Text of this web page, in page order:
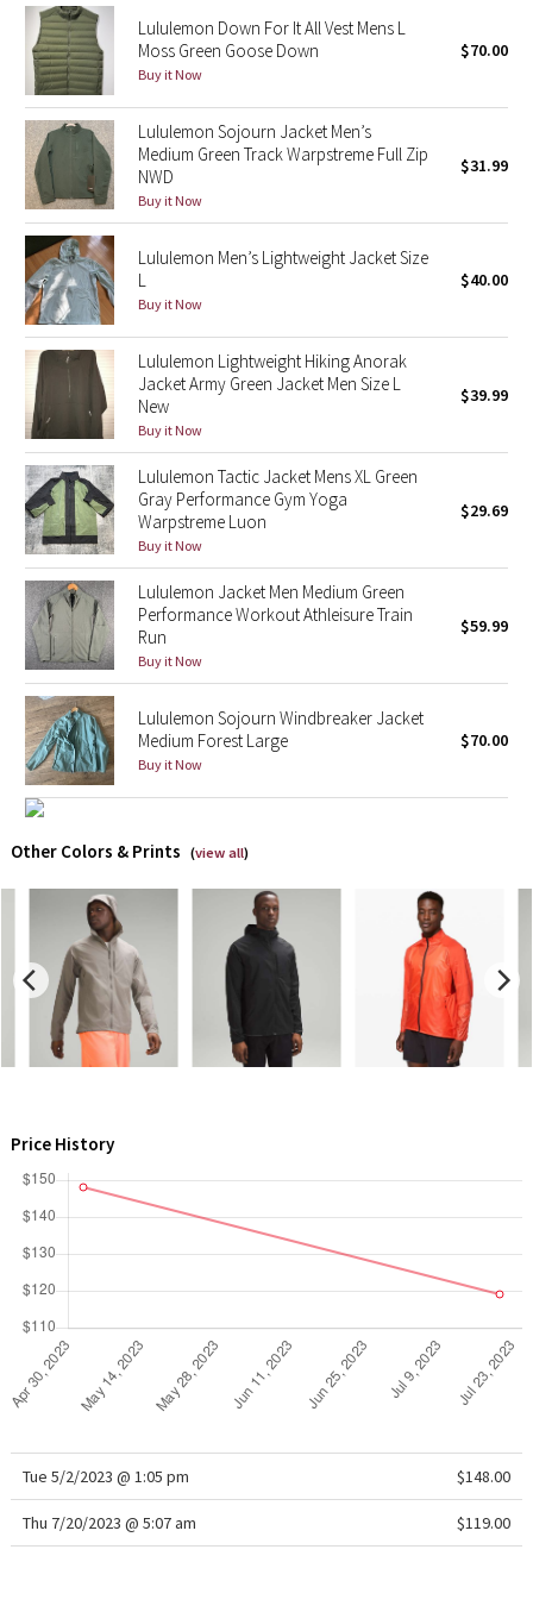
Reflective Splatter
Lights Out
Lunar New Year 2019
Lunar New Year 2020
Lunar New Year 2021
Lunar New Year 2022
Lunar New Year 2023
Lunar New Year 2024
Lunar New Year 2025
Taryn Toomey Collection
X Barry's
Lululemon x So Youn Lee
Royal Ballet Collection
Lululemon X Robert Geller
Team Canada
LA Marathon
Unicorns
Lululemon Down For It All Vest Mens L
Moss Green Goose Down
Buy it Now
$70.00
Lululemon Sojourn Jacket Men’s
Medium Green Track Warpstreme Full Zip
NWD
Buy it Now
$31.99
Lululemon Men’s Lightweight Jacket Size
L
Buy it Now
$40.00
Lululemon Lightweight Hiking Anorak
Jacket Army Green Jacket Men Size L
New
Buy it Now
$39.99
Lululemon Tactic Jacket Mens XL Green
Gray Performance Gym Yoga
Warpstreme Luon
Buy it Now
$29.69
Lululemon Jacket Men Medium Green
Performance Workout Athleisure Train
Run
Buy it Now
$59.99
Lululemon Sojourn Windbreaker Jacket
Medium Forest Large
Buy it Now
$70.00
Other Colors & Prints (view all)
Price History
Tue 5/2/2023 @ 1:05 pm $148.00
Thu 7/20/2023 @ 5:07 am $119.00